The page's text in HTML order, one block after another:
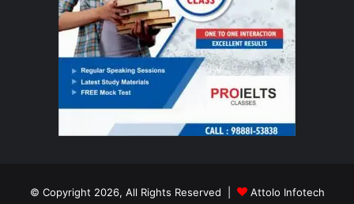
© Copyright 2026, All Rights Reserved | Attolo Infotech